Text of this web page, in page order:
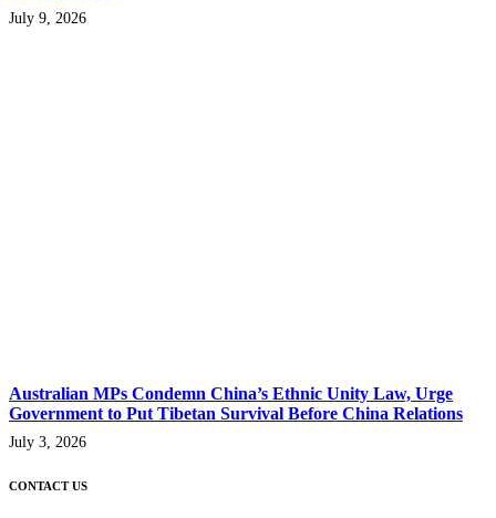
July 9, 2026
Australian MPs Condemn China’s Ethnic Unity Law, Urge
Government to Put Tibetan Survival Before China Relations
July 3, 2026
CONTACT US